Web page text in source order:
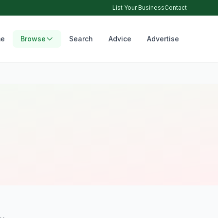
List Your BusinessContact
Browse Search Advice Advertise